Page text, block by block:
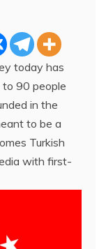
today has
to 90 people
in the
to be a
Turkish
with first-